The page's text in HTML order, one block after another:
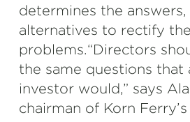
determines the
alternatives to rectify the
problems.“Directors
the same questions that
investor would,” says
chairman of Korn